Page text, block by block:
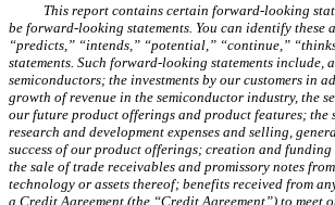
This report contains certain forward-looking
be forward-looking statements. You can identify
“predicts,” “intends,” “potential,” “continue,”
statements. Such forward-looking statements
semiconductors; the investments by our customers in
growth of revenue in the semiconductor industry, the
our future product offerings and product features; the
research and development expenses and selling,
success of our product offerings; creation and
the sale of trade receivables and promissory notes
technology or assets thereof; benefits received from
a Credit Agreement (the “Credit Agreement”) to